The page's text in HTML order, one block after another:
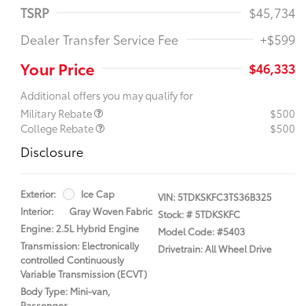
TSRP
$45,734
Dealer Transfer Service Fee
+$599
Your Price $46,333
Additional offers you may qualify for
Military Rebate
$500
College Rebate
$500
Disclosure
Exterior:
Ice Cap
Interior:
Gray Woven Fabric
Engine: 2.5L Hybrid Engine
Transmission: Electronically
controlled Continuously
Variable Transmission (ECVT)
Body Type: Mini-van,
VIN:5TDKSKFC3TS36B325
Stock: #5TDKSKFC
Model Code: #5403
Drivetrain: All Wheel Drive